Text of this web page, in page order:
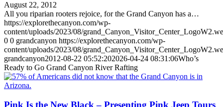
August 22, 2012
All you riparian rooters rejoice, for the Grand Canyon has a…
https://explorethecanyon.com/wp-
content/uploads/2023/08/
0 0 grandcanyon https://explorethecanyon.com/wp-
content/uploads/2023/08/
grandcanyon2012-08-22 05:52:202026-04-24 08:31:06Who’s
Ready to Go Grand Canyon River Rafting
Pink Is the New Black – Presenting Pink Jeep Tours